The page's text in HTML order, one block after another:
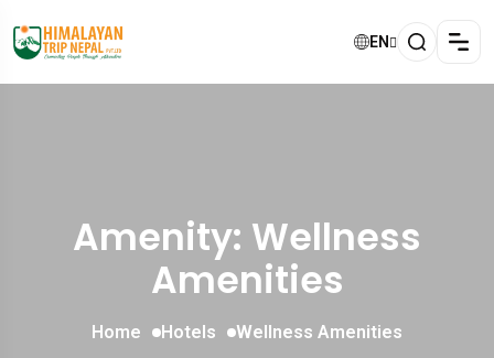
EN
Amenity: Wellness
Amenities
Home Hotels Wellness Amenities